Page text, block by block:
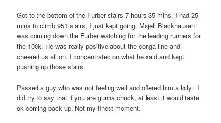
Got to the bottom of the Furber stairs 7 hours 35 mins. I had 25
mins to climb 951 stairs, I just kept going. Majell Blackhausen
was coming down the Furber watching for the leading runners for
the 100k. He was really positive about the conga line and
cheered us all on. I concentrated on what he said and kept
pushing up those stairs.
Passed a guy who was not feeling well and offered him a lolly. I
did try to say that if you are gunna chuck, at least it would taste
ok coming back up. Not my finest moment.